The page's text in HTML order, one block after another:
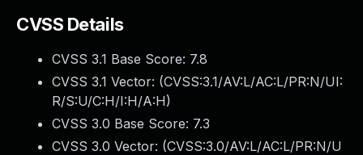
CVSS Details
CVSS 3.1 Base Score: 7.8
CVSS 3.1 Vector: (CVSS:3.1/AV:L/AC:L/PR:N/UI:
R/S:U/C:H/I:H/A:H)
CVSS 3.0 Base Score: 7.3
CVSS 3.0 Vector: (CVSS:3.0/AV:L/AC:L/PR:N/U